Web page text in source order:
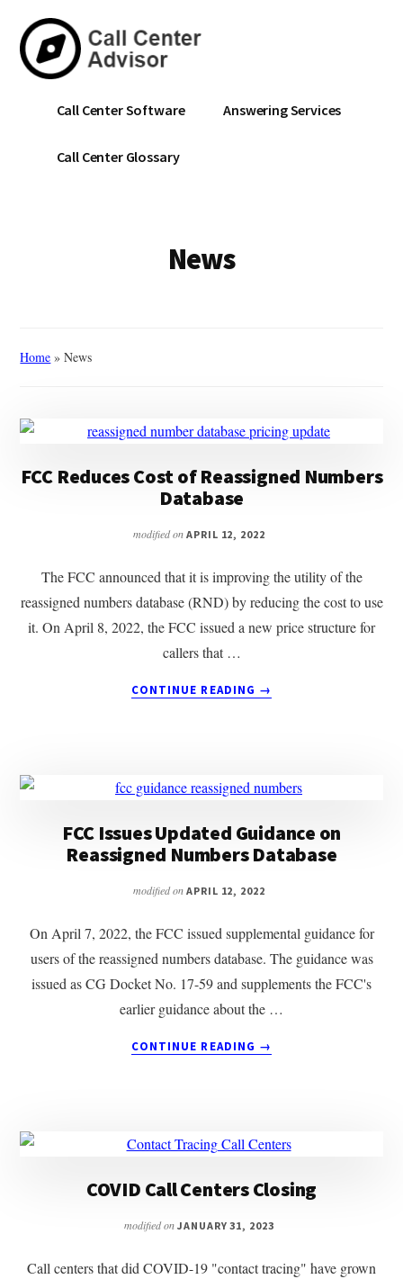
main
content
Call
Center
Advisor
Call Center Software Answering Services
Call Center Glossary
News
Home »News
FCC Reduces Cost of Reassigned Numbers
Database
modified on APRIL 12, 2022
The FCC announced that it is improving the utility of the
reassigned numbers database (RND) by reducing the cost to use
it. On April 8, 2022, the FCC issued a new price structure for
callers that …
CONTINUE READING
ABOUT
REASSIGNED
DATABASE
→
FCC Issues Updated Guidance on
Reassigned Numbers Database
modified on APRIL 12, 2022
On April 7, 2022, the FCC issued supplemental guidance for
users of the reassigned numbers database. The guidance was
issued as CG Docket No. 17-59 and supplements the FCC's
earlier guidance about the …
CONTINUE READING
ABOUT
ON
NUMBERS
DATABASE
→
COVID Call Centers Closing
modified on JANUARY 31, 2023
Call centers that did COVID-19 "contact tracing" have grown